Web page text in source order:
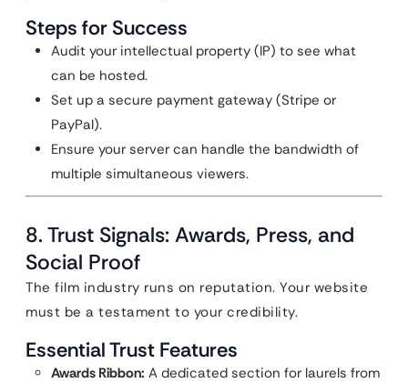
Steps for Success
Audit your intellectual property (IP) to see what
can be hosted.
Set up a secure payment gateway (Stripe or
PayPal).
Ensure your server can handle the bandwidth of
multiple simultaneous viewers.
8. Trust Signals: Awards, Press, and
Social Proof
The film industry runs on reputation. Your website
must be a testament to your credibility.
Essential Trust Features
Awards Ribbon: A dedicated section for laurels from